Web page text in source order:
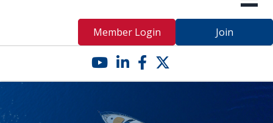
Member Login Join
YouTube icon
LinkedIn icon
Facebook icon
Twitter X icon